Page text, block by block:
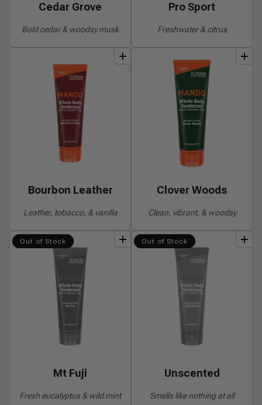
Cedar Grove
Bold cedar & woodsy musk
Pro Sport
Freshwater & citrus
Bourbon Leather
Leather, tobacco, & vanilla
bundle
Clover Woods
Clean, vibrant, & woodsy
add to bundle
Out of Stock
Mt Fuji
Fresh eucalyptus & wild mint
add bundle Out of Stock
Unscented
Smells like nothing at all
add bundle